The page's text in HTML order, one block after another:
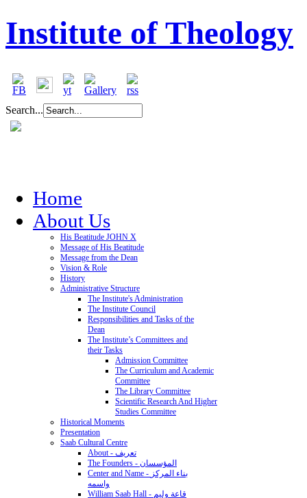
Institute of Theology
Search...
Home
About Us
His Beatitude JOHN X
Message of His Beatitude
Message from the Dean
Vision & Role
History
Administrative Structure
The Institute's Administration
The Institute Council
Responsibilities and Tasks of the
Dean
The Institute’s Committees and
their Tasks
Admission Committee
The Curriculum and Academic
Committee
The Library Committee
Scientific Research And Higher
Studies Committee
Historical Moments
Presentation
Saab Cultural Centre
About - تعريف
The Founders - المؤسسان
Center and Name - بناء المركز
واسمه
William Saab Hall - قاعة وليم